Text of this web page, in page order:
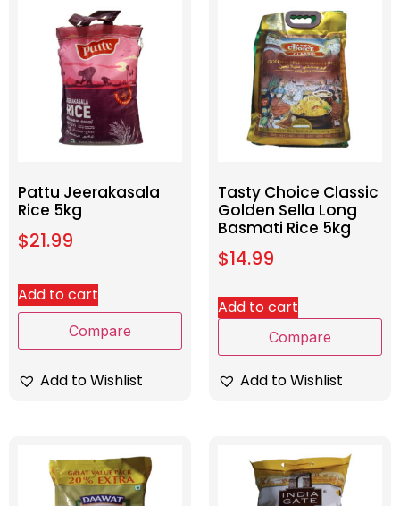
Pattu Jeerakasala
Rice 5kg
$21.99
Add to cart
Compare
Add to Wishlist
Tasty Choice Classic
Golden Sella Long
Basmati Rice 5kg
$14.99
Add to cart
Compare
Add to Wishlist